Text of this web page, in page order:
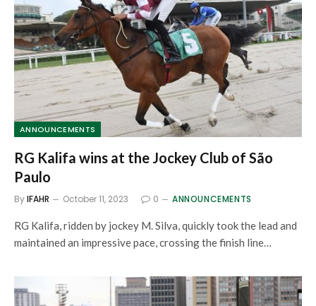
ANNOUNCEMENTS
RG Kalifa wins at the Jockey Club of São
Paulo
ByIFAHR October 11, 2023 0 ANNOUNCEMENTS
RG Kalifa, ridden by jockey M. Silva, quickly took the lead and
maintained an impressive pace, crossing the finish line…